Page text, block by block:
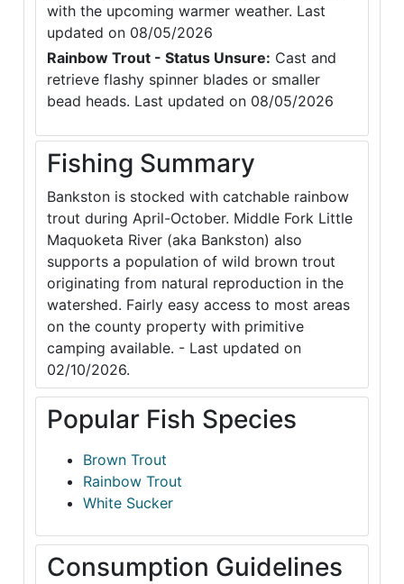
with the upcoming warmer weather. Last
updated on 08/05/2026
Rainbow Trout - Status Unsure: Cast and
retrieve flashy spinner blades or smaller
bead heads. Last updated on 08/05/2026
Fishing Summary
Bankston is stocked with catchable rainbow
trout during April-October. Middle Fork Little
Maquoketa River (aka Bankston) also
supports a population of wild brown trout
originating from natural reproduction in the
watershed. Fairly easy access to most areas
on the county property with primitive
camping available. - Last updated on
02/10/2026.
Popular Fish Species
Brown Trout
Rainbow Trout
White Sucker
Consumption Guidelines